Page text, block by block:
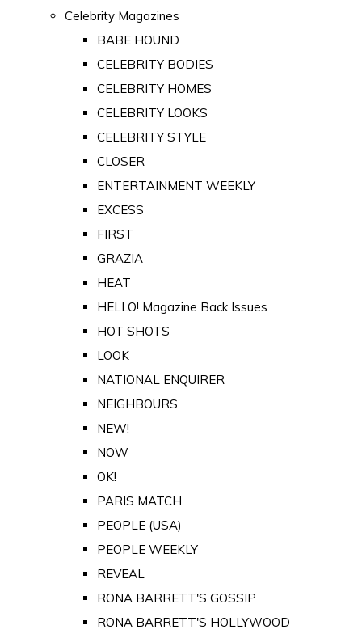
Celebrity Magazines
BABE HOUND
CELEBRITY BODIES
CELEBRITY HOMES
CELEBRITY LOOKS
CELEBRITY STYLE
CLOSER
ENTERTAINMENT WEEKLY
EXCESS
FIRST
GRAZIA
HEAT
HELLO! Magazine Back Issues
HOT SHOTS
LOOK
NATIONAL ENQUIRER
NEIGHBOURS
NEW!
NOW
OK!
PARIS MATCH
PEOPLE (USA)
PEOPLE WEEKLY
REVEAL
RONA BARRETT'S GOSSIP
RONA BARRETT'S HOLLYWOOD